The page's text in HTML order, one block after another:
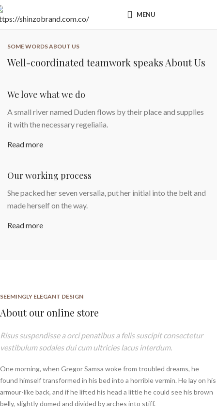
MENU
SOME WORDS ABOUT US
Well-coordinated teamwork speaks About Us
We love what we do
A small river named Duden flows by their place and supplies
it with the necessary regelialia.
Read more
Our working process
She packed her seven versalia, put her initial into the belt and
made herself on the way.
Read more
SEEMINGLY ELEGANT DESIGN
About our online store
Risus suspendisse a orci penatibus a felis suscipit consectetur
vestibulum sodales dui cum ultricies lacus interdum.
One morning, when Gregor Samsa woke from troubled dreams, he
found himself transformed in his bed into a horrible vermin. He lay on his
armour-like back, and if he lifted his head a little he could see his brown
belly, slightly domed and divided by arches into stiff.